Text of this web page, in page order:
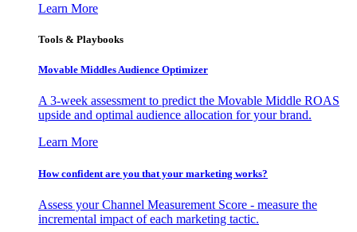
Learn More
Tools & Playbooks
Movable Middles Audience Optimizer
A 3-week assessment to predict the Movable Middle ROAS
upside and optimal audience allocation for your brand.
Learn More
How confident are you that your marketing works?
Assess your Channel Measurement Score - measure the
incremental impact of each marketing tactic.